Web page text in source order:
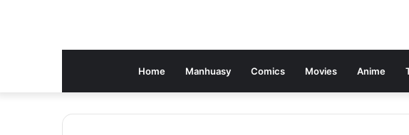
Home Manhuasy Comics Movies Anime